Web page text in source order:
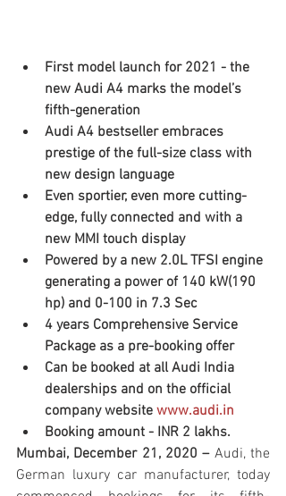
First model launch for 2021 - the
new Audi A4 marks the model’s
fifth-generation
Audi A4 bestseller embraces
prestige of the full-size class with
new design language
Even sportier, even more cutting-
edge, fully connected and with a
new MMI touch display
Powered by a new 2.0L TFSI engine
generating a power of 140 kW(190
hp) and 0-100 in 7.3 Sec
4 years Comprehensive Service
Package as a pre-booking offer
Can be booked at all Audi India
dealerships and on the official
company website www.audi.in
Booking amount - INR 2 lakhs.
Mumbai, December 21, 2020 – Audi, the
German luxury car manufacturer, today